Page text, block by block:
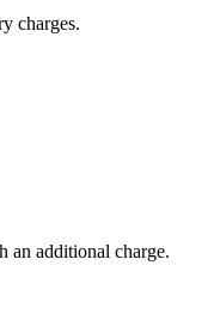
charges.
an additional charge.